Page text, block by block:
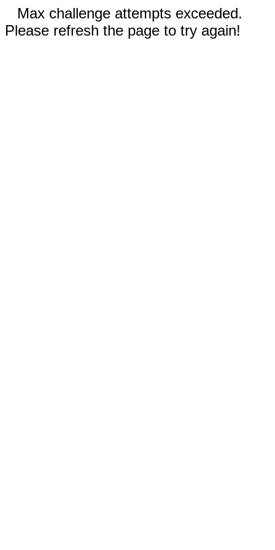
Max challenge attempts exceeded.
Please refresh the page to try again!